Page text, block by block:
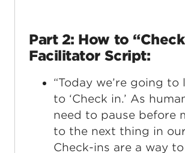
Part 2: How to
Facilitator Script:
“Today we’re going to
to ‘Check in.’ As
need to pause before
to the next thing in
Check-ins are a way